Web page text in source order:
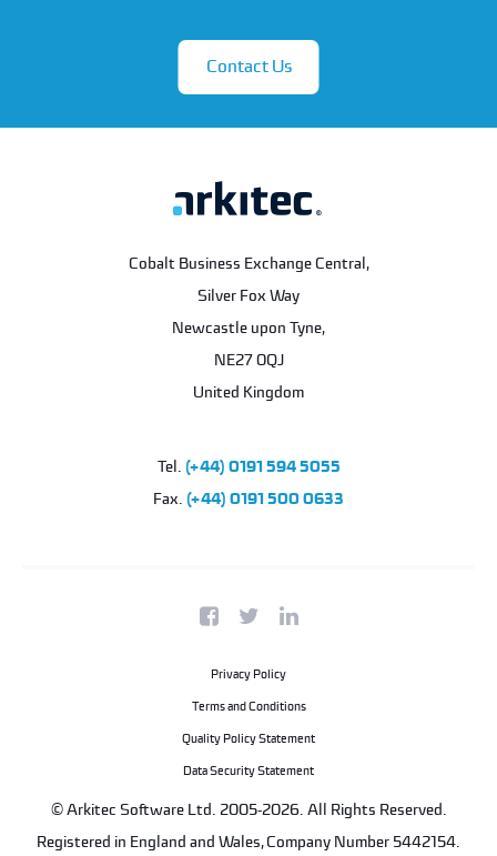
Contact Us
Cobalt Business Exchange Central,
Silver Fox Way
Newcastle upon Tyne,
NE27 0QJ
United Kingdom
Tel. (+44) 0191 594 5055
Fax. (+44) 0191 500 0633
Privacy Policy
Terms and Conditions
Quality Policy Statement
Data Security Statement
© Arkitec Software Ltd. 2005-2026. All Rights Reserved.
Registered in England and Wales, Company Number 5442154.